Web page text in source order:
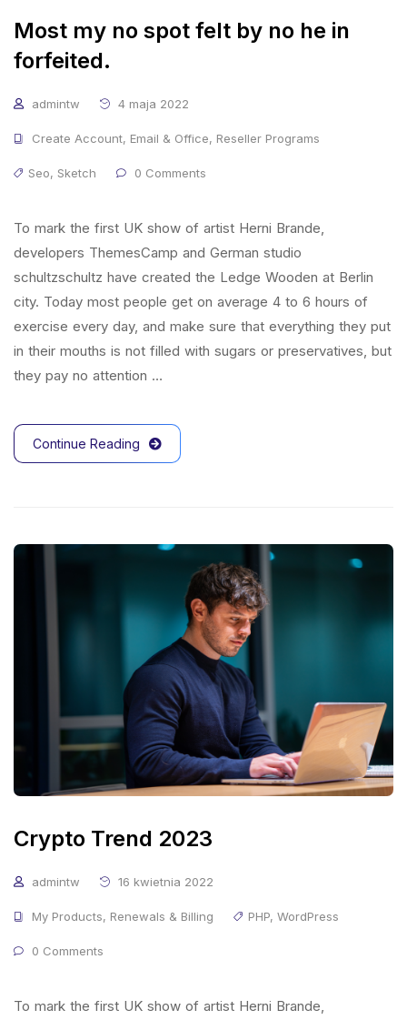
Most my no spot felt by no he in
forfeited.
admintw 4 maja 2022
Create Account, Email & Office, Reseller Programs
Seo, Sketch 0 Comments
To mark the first UK show of artist Herni Brande,
developers ThemesCamp and German studio
schultzschultz have created the Ledge Wooden at Berlin
city. Today most people get on average 4 to 6 hours of
exercise every day, and make sure that everything they put
in their mouths is not filled with sugars or preservatives, but
they pay no attention …
Continue Reading
Crypto Trend 2023
admintw 16 kwietnia 2022
My Products, Renewals & Billing PHP, WordPress
0 Comments
To mark the first UK show of artist Herni Brande,